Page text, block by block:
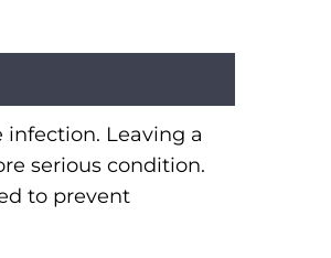
Leaving a
serious condition.
to prevent